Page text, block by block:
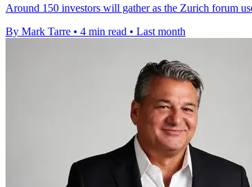
Around 150 investors will gather as the Zurich forum
By Mark Tarre • 4 min read • Last month